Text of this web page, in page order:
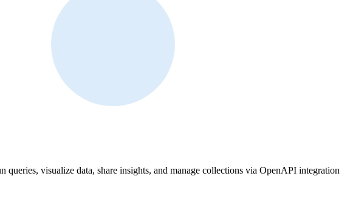
queries, visualize data, share insights, and manage collections via OpenAPI integration